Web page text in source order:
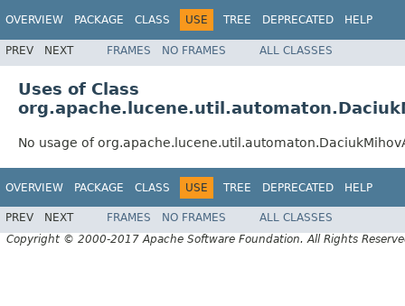
OVERVIEW PACKAGE CLASS USE TREE DEPRECATED HELP
PREV NEXT FRAMES NO FRAMES ALL CLASSES
Uses of Class
No usage of
OVERVIEW PACKAGE CLASS USE TREE DEPRECATED HELP
PREV NEXT FRAMES NO FRAMES
ALL CLASSES
Copyright © 2000-2017 Apache Software Foundation. All Rights